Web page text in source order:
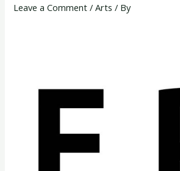
Leave a Comment /Arts / By